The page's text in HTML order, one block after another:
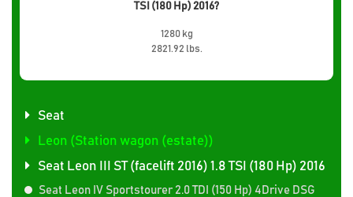
TSI (180 Hp) 2016?
1280 kg
2821.92 lbs.
Seat
Leon (Station wagon (estate))
Seat Leon III ST (facelift 2016) 1.8 TSI (180 Hp) 2016
Seat Leon IV Sportstourer 2.0 TDI (150 Hp) 4Drive DSG